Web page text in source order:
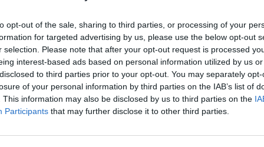
opt-out of the sale, sharing to third parties, or processing of your
for targeted advertising by us, please use the below opt-out
selection. Please note that after your opt-out request is processed
interest-based ads based on personal information utilized by us
to third parties prior to your opt-out. You may separately
of your personal information by third parties on the IAB’s list of
This information may also be disclosed by us to third parties on the
Participants that may further disclose it to other third parties.
Km. 5,1
Camping Le
Vendres (Bretagna, Loira
Camping Domaine La